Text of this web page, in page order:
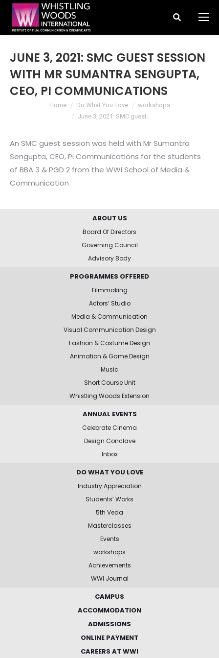
Search:
JUNE 3, 2021: SMC GUEST SESSION
WITH MR SUMANTRA SENGUPTA,
CEO, PI COMMUNICATIONS
You are here:Home Do What You Love
workshops
June 3, 2021: SMC guest…
An SMC guest session was held with Mr Sumantra
Sengupta, CEO, Pi Communications for the students
of BBA 3 & PGD 2 from the WWI School of Media &
Communication
ABOUT US
Board Of Directors
Governing Council
Advisory Body
PROGRAMMES OFFERED
Filmmaking
Actors’ Studio
Media & Communication
Visual Communication Design
Fashion & Costume Design
Animation & Game Design
Music
Short Course Unit
Whistling Woods Extension
ANNUAL EVENTS
Celebrate Cinema
Design Conclave
Inbox
DO WHAT YOU LOVE
Industry Appreciation
Students’ Works
5th Veda
Masterclasses
Events
workshops
Achievements
WWI Journal
CAMPUS
ACCOMMODATION
ADMISSIONS
ONLINE PAYMENT
CAREERS AT WWI